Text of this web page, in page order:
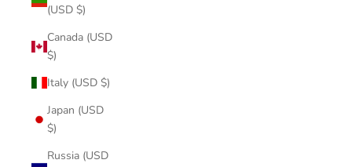
(USD $)
Canada (USD
$)
Italy (USD $)
Japan (USD
$)
Russia (USD